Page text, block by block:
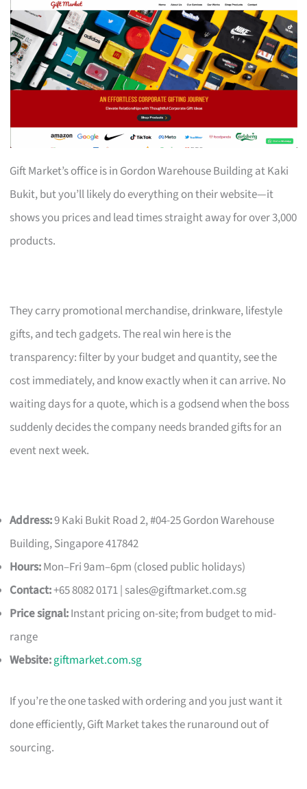
Gift Market’s office is in Gordon Warehouse Building at Kaki
Bukit, but you’ll likely do everything on their website—it
shows you prices and lead times straight away for over 3,000
products.
They carry promotional merchandise, drinkware, lifestyle
gifts, and tech gadgets. The real win here is the
transparency: filter by your budget and quantity, see the
cost immediately, and know exactly when it can arrive. No
waiting days for a quote, which is a godsend when the boss
suddenly decides the company needs branded gifts for an
event next week.
Address:9 Kaki Bukit Road 2, #04-25 Gordon Warehouse
Building, Singapore 417842
Hours:Mon–Fri 9am–6pm (closed public holidays)
Contact:+65 8082 0171 | sales@giftmarket.com.sg
Price signal:Instant pricing on-site; from budget to mid-
range
Website:giftmarket.com.sg
If you’re the one tasked with ordering and you just want it
done efficiently, Gift Market takes the runaround out of
sourcing.